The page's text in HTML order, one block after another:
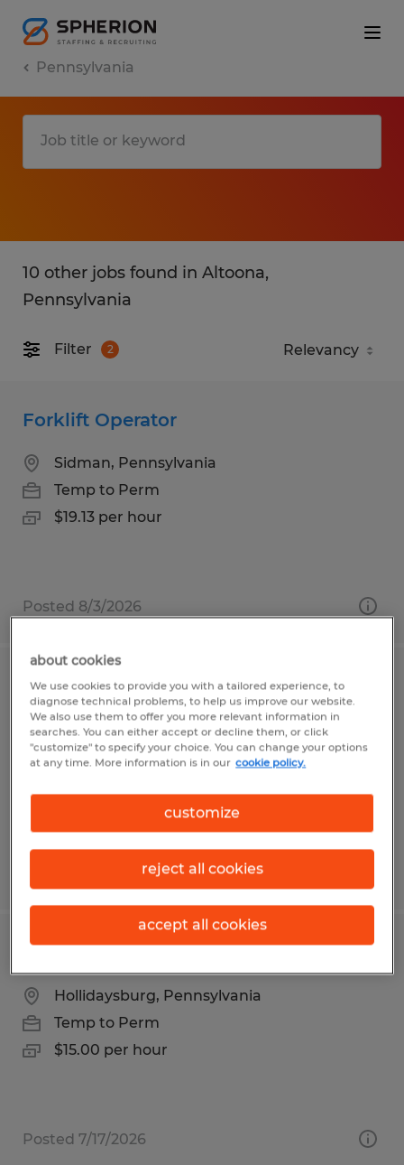
Pennsylvania
10 other jobs found in Altoona,
Pennsylvania
Filter 2
Forklift Operator
Sidman, Pennsylvania
Temp to Perm
$19.13 per hour
Posted 8/3/2026
Quality Inspector
Tyrone, Pennsylvania
Temp to Perm
Posted 7/20/2026
Production Associate
Hollidaysburg, Pennsylvania
Temp to Perm
$15.00 per hour
Posted 7/17/2026
about cookies
We use cookies to provide you with a tailored experience, to
diagnose technical problems, to help us improve our website.
We also use them to offer you more relevant information in
searches. You can either accept or decline them, or click
"customize" to specify your choice. You can change your options
at any time. More information is in our cookie policy.
customize
reject all cookies
accept all cookies